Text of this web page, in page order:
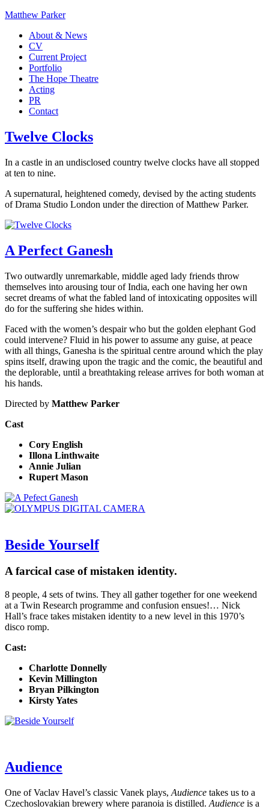
Matthew Parker
About & News
CV
Current Project
Portfolio
The Hope Theatre
Acting
PR
Contact
Twelve Clocks
In a castle in an undisclosed country twelve clocks have all stopped
at ten to nine.
A supernatural, heightened comedy, devised by the acting students
of Drama Studio London under the direction of Matthew Parker.
A Perfect Ganesh
Two outwardly unremarkable, middle aged lady friends throw
themselves into arousing tour of India, each one having her own
secret dreams of what the fabled land of intoxicating opposites will
do for the suffering she hides within.
Faced with the women’s despair who but the golden elephant God
could intervene? Fluid in his power to assume any guise, at peace
with all things, Ganesha is the spiritual centre around which the play
spins itself, drawing upon the tragic and the comic, the beautiful and
the deplorable, until a breathtaking release arrives for both woman at
his hands.
Directed by Matthew Parker
Cast
Cory English
Illona Linthwaite
Annie Julian
Rupert Mason
Beside Yourself
A farcical case of mistaken identity.
8 people, 4 sets of twins. They all gather together for one weekend
at a Twin Research programme and confusion ensues!… Nick
Hall’s frace takes mistaken identity to a new level in this 1970’s
disco romp.
Cast:
Charlotte Donnelly
Kevin Millington
Bryan Pilkington
Kirsty Yates
Audience
One of Vaclav Havel’s classic Vanek plays, Audience takes us to a
Czechoslovakian brewery where paranoia is distilled. Audience is a